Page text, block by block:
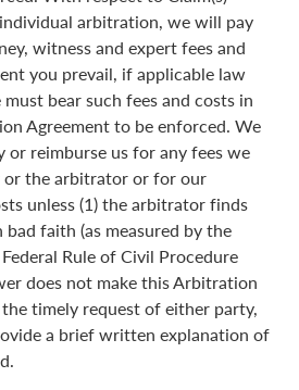
arbitration, we will pay
witness and expert fees and
you prevail, if applicable law
bear such fees and costs in
Agreement to be enforced. We
reimburse us for any fees we
the arbitrator or for our
unless (1) the arbitrator finds
faith (as measured by the
Rule of Civil Procedure
does not make this Arbitration
timely request of either party,
a brief written explanation of